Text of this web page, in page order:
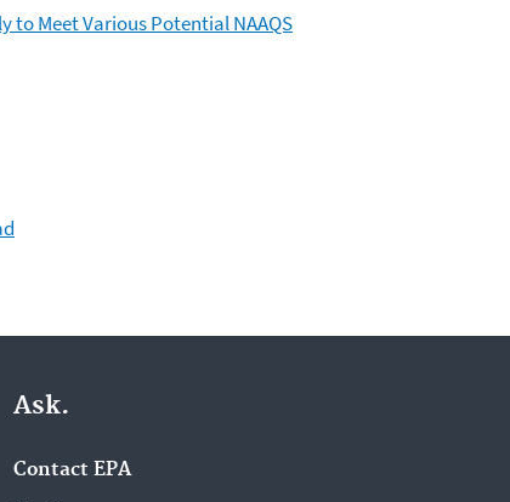
to Meet Various Potential NAAQS
Ask.
Contact EPA